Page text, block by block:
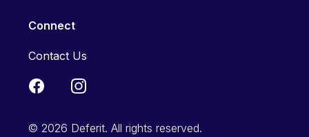
Connect
Contact Us
© 2026 Deferit. All rights reserved.